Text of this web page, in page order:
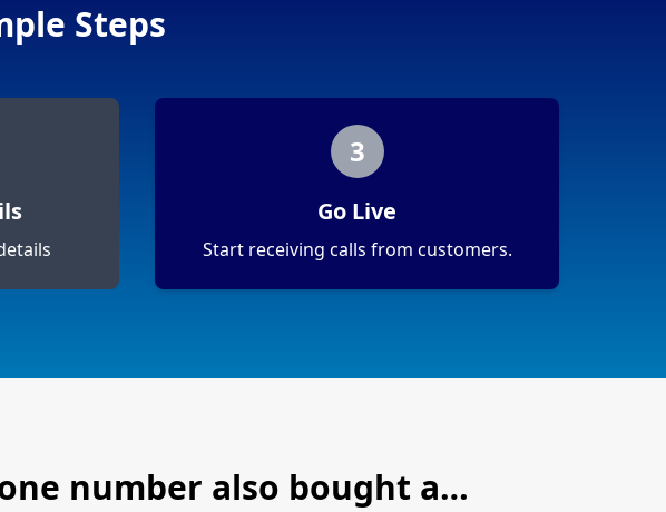
Steps
3
Go Live
Start receiving calls from customers.
number also bought a…